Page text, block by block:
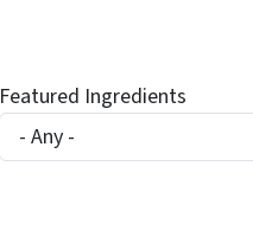
Featured Ingredients